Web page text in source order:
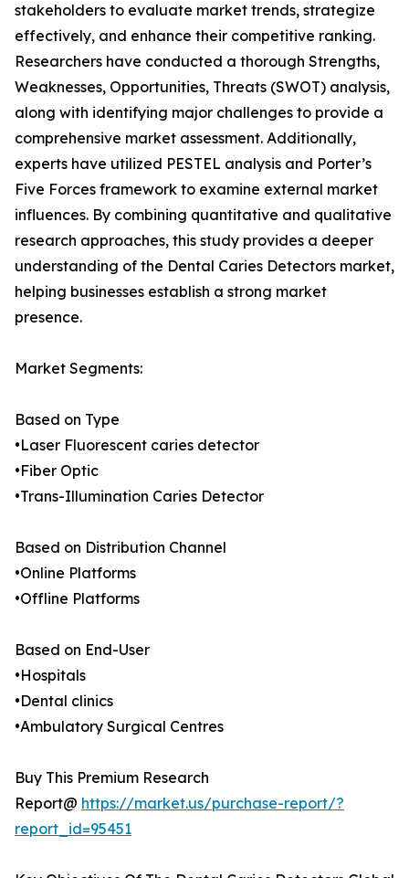
stakeholders to evaluate market trends, strategize
effectively, and enhance their competitive ranking.
Researchers have conducted a thorough Strengths,
Weaknesses, Opportunities, Threats (SWOT) analysis,
along with identifying major challenges to provide a
comprehensive market assessment. Additionally,
experts have utilized PESTEL analysis and Porter’s
Five Forces framework to examine external market
influences. By combining quantitative and qualitative
research approaches, this study provides a deeper
understanding of the Dental Caries Detectors market,
helping businesses establish a strong market
presence.
Market Segments:
Based on Type
•Laser Fluorescent caries detector
•Fiber Optic
•Trans-Illumination Caries Detector
Based on Distribution Channel
•Online Platforms
•Offline Platforms
Based on End-User
•Hospitals
•Dental clinics
•Ambulatory Surgical Centres
Buy This Premium Research
Report@ https://market.us/purchase-report/?
report_id=95451